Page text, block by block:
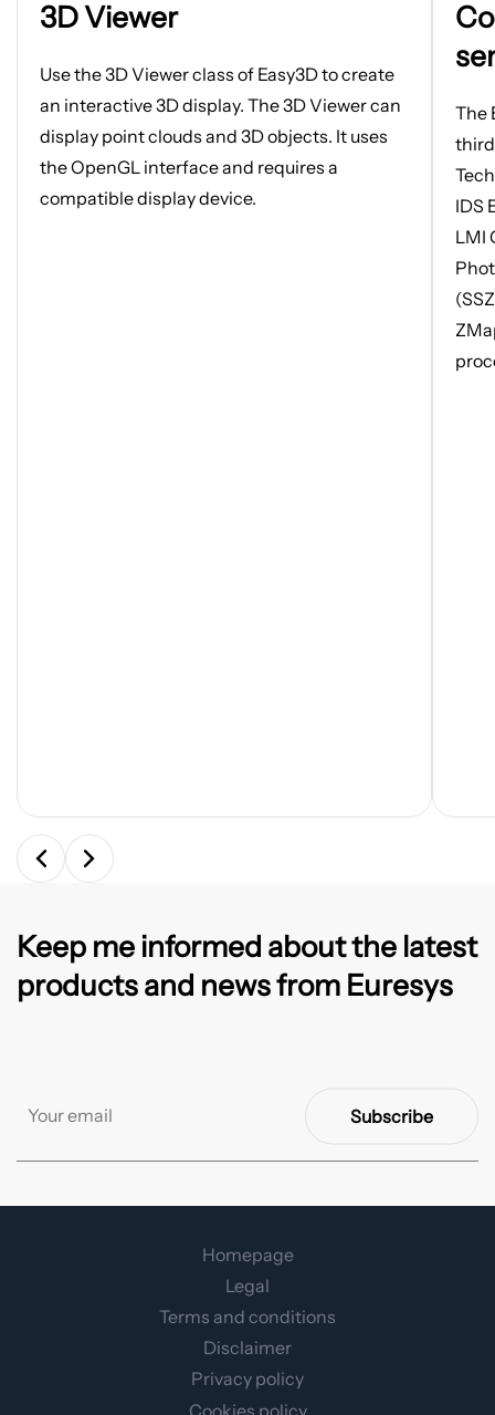
image
new
3D Viewer
Use the 3D Viewer class of Easy3D to create
an interactive 3D display. The 3D Viewer can
display point clouds and 3D objects. It uses
the OpenGL interface and requires a
compatible display device.
image
new
The
IDS
LMI
Keep me informed about the latest
products and news from Euresys
Subscribe
Homepage
Legal
Terms and conditions
Disclaimer
Privacy policy